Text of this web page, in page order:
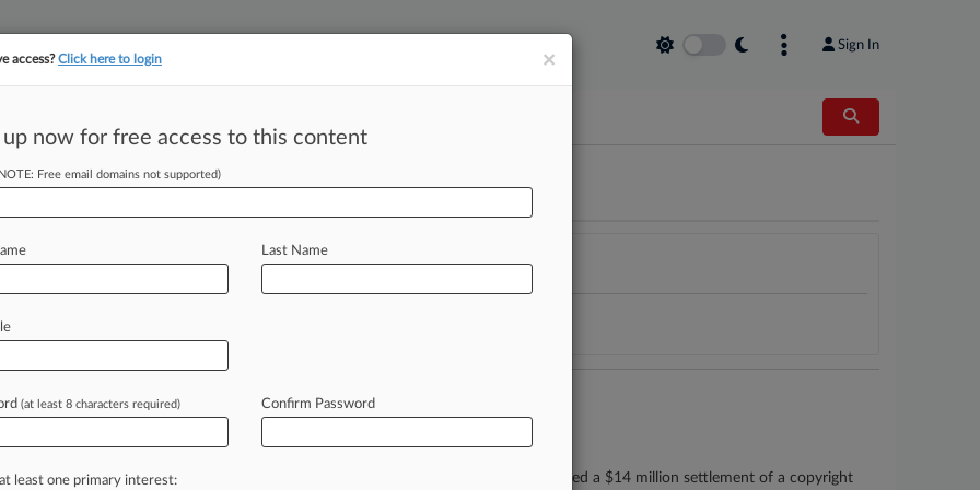
Sign In
Inc
recent docket activity
or older documents may be available in Pacer.
$4.6M In Fees For 'Happy Birthday' Copyright Suit
federal judge Tuesday approved a $4.6 million fee request for attorneys who secured a $14 million settlement of a copyright
×
access?Click here to login
up now for free access to this content
Free email domains not supported)
Last Name
(at least 8 characters required) Confirm Password
least one primary interest: